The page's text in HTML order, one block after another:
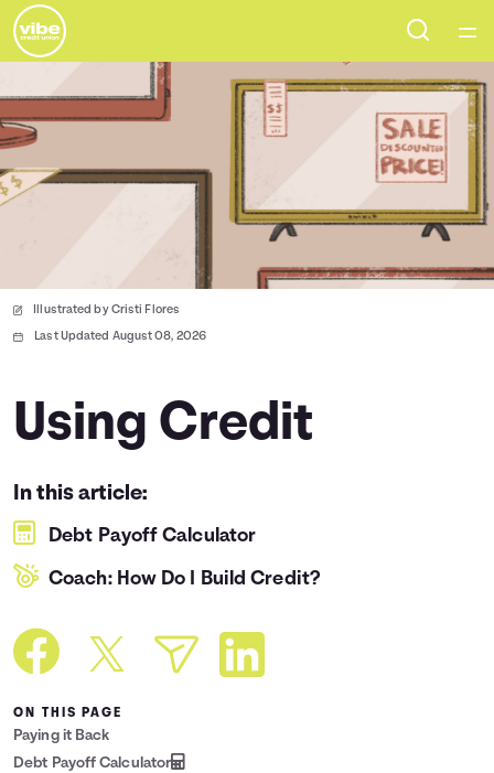
Home
Courses
Collections
Articles
Calculators
Coaches
Languages
Illustrated by Cristi Flores
Last Updated August 08, 2026
Using Credit
In this article:
Debt Payoff Calculator
Coach: How Do I Build Credit?
ON THIS PAGE
Paying it Back
Debt Payoff Calculator